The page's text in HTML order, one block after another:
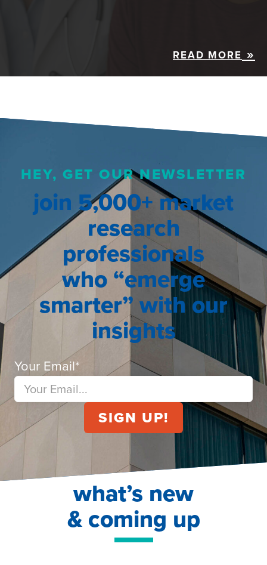
READ MORE
HEY, GET OUR NEWSLETTER
join 5,000+ market
research
professionals
who “emerge
smarter” with our
insights
Your Email*
what’s new
& coming up